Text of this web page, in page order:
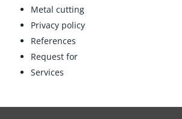
Metal cutting
Privacy policy
References
Request for
Services